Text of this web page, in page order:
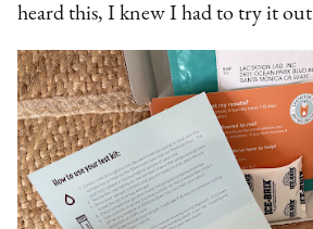
heard this, I knew I had to try it